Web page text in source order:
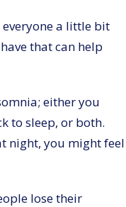
a little bit
that can help
either you
to sleep, or both.
night, you might feel
lose their